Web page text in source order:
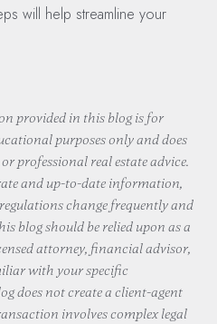
will help streamline your
provided in this blog is for
purposes only and does
professional real estate advice.
and up-to-date information,
change frequently and
blog should be relied upon as a
attorney, financial advisor,
with your specific
does not create a client-agent
involves complex legal